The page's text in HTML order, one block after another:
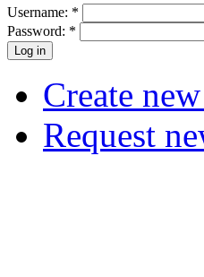
Username: *
Password: *
Create
Request